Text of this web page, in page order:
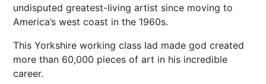
undisputed greatest-living artist since moving to
America’s west coast in the 1960s.
This Yorkshire working class lad made god created
more than 60,000 pieces of art in his incredible
career.